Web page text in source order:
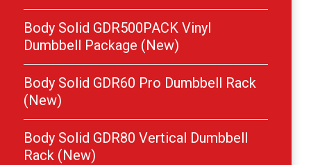
Body Solid GDR500PACK Vinyl
Dumbbell Package (New)
Body Solid GDR60 Pro Dumbbell Rack
(New)
Body Solid GDR80 Vertical Dumbbell
Rack (New)